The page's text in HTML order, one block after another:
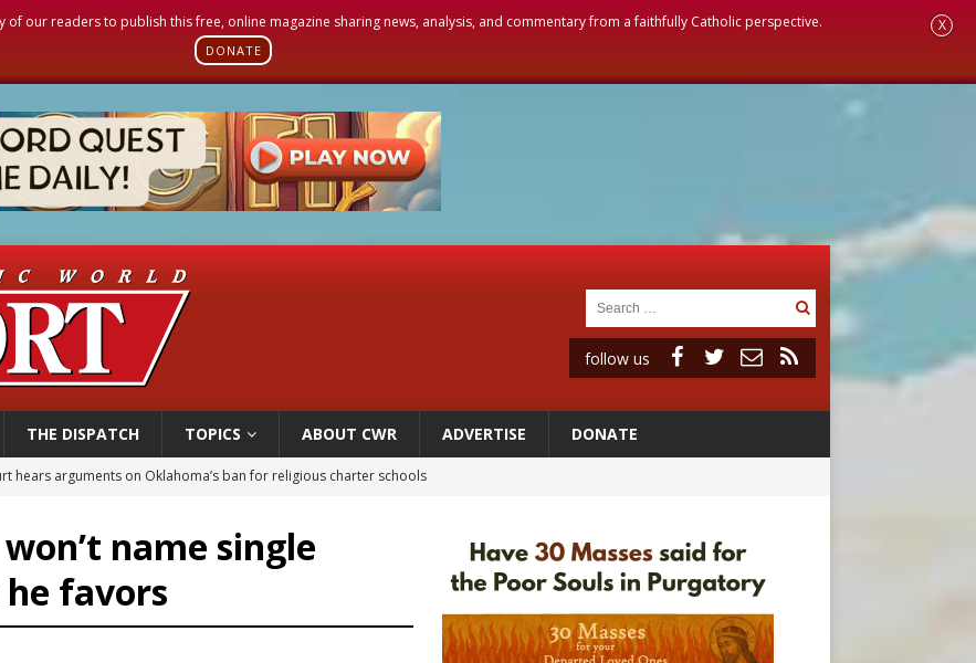
our readers to publish this free, online magazine sharing news, analysis, and commentary from a faithfully Catholic perspective.
DONATE
X
follow us
THE DISPATCH TOPICS ABOUT CWR ADVERTISE DONATE
hospice bed opened as father faced scheduled assisted suicide
urge senators to back bill extending Haitian temporary protected status to 2029
Ceuta represents ‘historic mission’ for Spain
hears arguments on Oklahoma’s ban for religious charter schools
name single
favors